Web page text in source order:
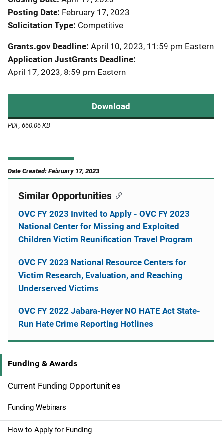
Posting Date February 17, 2023
Solicitation Type Competitive
Grants.gov Deadline April 10, 2023, 11:59 pm Eastern
Application JustGrants Deadline
April 17, 2023, 8:59 pm Eastern
Download
PDF, 660.06 KB
Date Created: February 17, 2023
M
a
i
n
Funding & Awards
Current Funding Opportunities
Funding Webinars
How to Apply for Funding
Similar Opportunities
OVC FY 2023 Invited to Apply - OVC FY 2023
National Center for Missing and Exploited
Children Victim Reunification Travel Program
OVC FY 2023 National Resource Centers for
Victim Research, Evaluation, and Reaching
Underserved Victims
OVC FY 2022 Jabara-Heyer NO HATE Act State-
Run Hate Crime Reporting Hotlines